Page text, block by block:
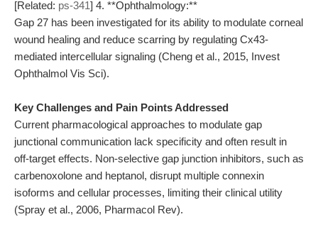
[Related: ps-341] 4. **Ophthalmology:**
Gap 27 has been investigated for its ability to modulate corneal
wound healing and reduce scarring by regulating Cx43-
mediated intercellular signaling (Cheng et al., 2015, Invest
Ophthalmol Vis Sci).
Key Challenges and Pain Points Addressed
Current pharmacological approaches to modulate gap
junctional communication lack specificity and often result in
off-target effects. Non-selective gap junction inhibitors, such as
carbenoxolone and heptanol, disrupt multiple connexin
isoforms and cellular processes, limiting their clinical utility
(Spray et al., 2006, Pharmacol Rev).